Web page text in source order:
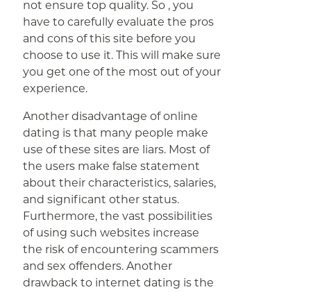
not ensure top quality. So , you
have to carefully evaluate the pros
and cons of this site before you
choose to use it. This will make sure
you get one of the most out of your
experience.
Another disadvantage of online
dating is that many people make
use of these sites are liars. Most of
the users make false statement
about their characteristics, salaries,
and significant other status.
Furthermore, the vast possibilities
of using such websites increase
the risk of encountering scammers
and sex offenders. Another
drawback to internet dating is the